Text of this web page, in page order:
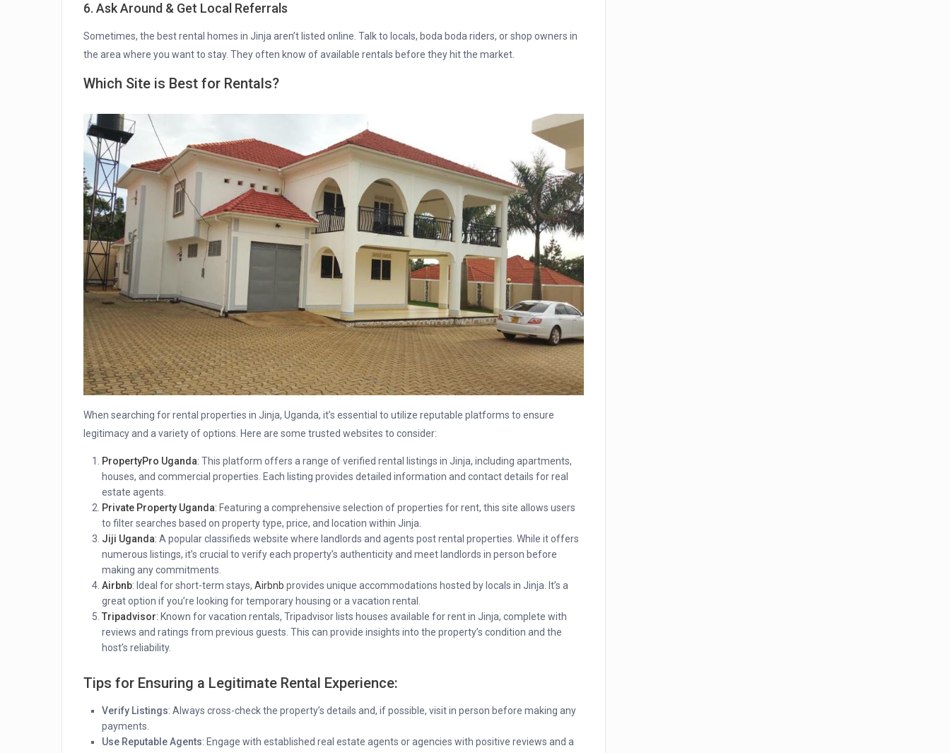
6. Ask Around & Get Local Referrals
Sometimes, the best rental homes in Jinja aren’t listed online. Talk to locals, boda boda riders, or shop owners in
the area where you want to stay. They often know of available rentals before they hit the market.
Which Site is Best for Rentals?
When searching for rental properties in Jinja, Uganda, it’s essential to utilize reputable platforms to ensure
legitimacy and a variety of options. Here are some trusted websites to consider:
PropertyPro Uganda: This platform offers a range of verified rental listings in Jinja, including apartments,
houses, and commercial properties. Each listing provides detailed information and contact details for real
estate agents.
Private Property Uganda: Featuring a comprehensive selection of properties for rent, this site allows users
to filter searches based on property type, price, and location within Jinja.
Jiji Uganda: A popular classifieds website where landlords and agents post rental properties. While it offers
numerous listings, it’s crucial to verify each property’s authenticity and meet landlords in person before
making any commitments.
Airbnb: Ideal for short-term stays, Airbnb provides unique accommodations hosted by locals in Jinja. It’s a
great option if you’re looking for temporary housing or a vacation rental.
Tripadvisor: Known for vacation rentals, Tripadvisor lists houses available for rent in Jinja, complete with
reviews and ratings from previous guests. This can provide insights into the property’s condition and the
host’s reliability.
Tips for Ensuring a Legitimate Rental Experience:
Verify Listings: Always cross-check the property’s details and, if possible, visit in person before making any
payments.
Use Reputable Agents: Engage with established real estate agents or agencies with positive reviews and a